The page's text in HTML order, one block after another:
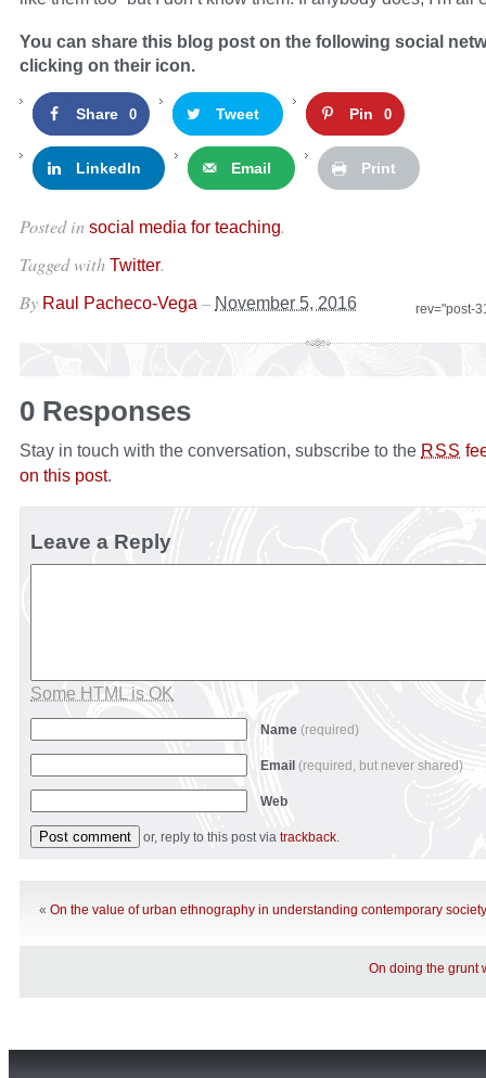
You can share this blog post on the following social
clicking on their icon.
Share 0 Tweet Pin 0
LinkedIn Email Print
Posted in social media for teaching.
Tagged with Twitter.
rev="post-
By Raul Pacheco-Vega – November 5, 2016
0 Responses
Stay in touch with the conversation, subscribe to the RSS
on this post.
Leave a Reply
Some HTML is OK
Name (required)
Email (required, but never shared)
Web
or, reply to this post via trackback.
« On the value of urban ethnography in understanding contemporary society
On doing the grunt